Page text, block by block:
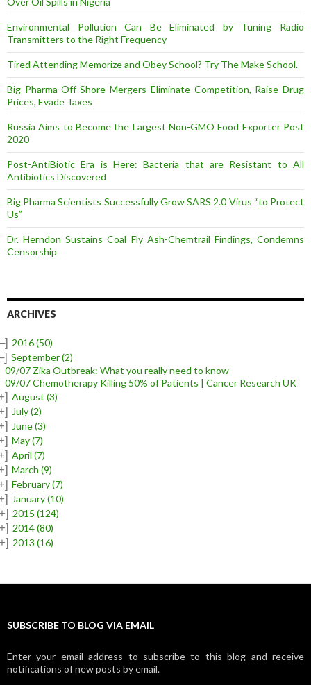
Environmental Pollution Can Be Eliminated by Tuning Radio
Transmitters to the Right Frequency
Tired Attending Memorize and Obey School? Try The Make School.
Big Pharma Off-Shore Mergers Eliminate Competition, Raise Drug
Prices, Evade Taxes
Russia Aims to Become the Largest Non-GMO Food Exporter Post
2020
Post-AntiBiotic Era is Here: Bacteria that are Resistant to All
Antibiotics Discovered
Big Pharma Scientists Successfully Grow SARS 2.0 Virus “to Protect
Us”
Dr. Herndon Sustains Coal Fly Ash-Chemtrail Findings, Condemns
Censorship
ARCHIVES
2016(50)
September(2)
09/07 Zika Outbreak: What you really need to know
09/07 Chemotherapy Killing 50% of Patients | Cancer Research UK
August (3)
July(2)
June(3)
May(7)
April (7)
March (9)
February(7)
January(10)
2015(124)
2014(80)
2013(16)
SUBSCRIBE TO BLOG VIA EMAIL
Enter your email address to subscribe to this blog and receive
notifications of new posts by email.